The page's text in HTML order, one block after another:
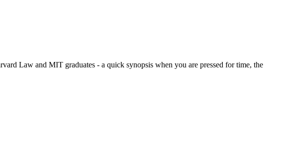
Law and MIT graduates - a quick synopsis when you are pressed for time, the